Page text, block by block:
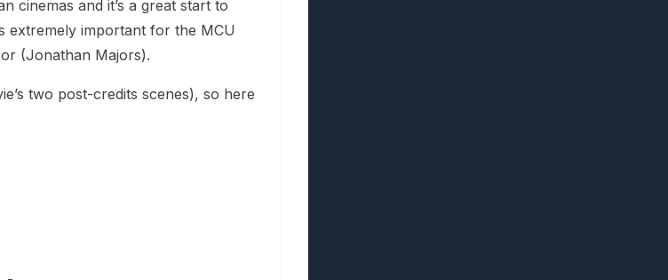
cinemas and it’s a great start to
extremely important for the MCU
(Jonathan Majors).
two post-credits scenes), so here